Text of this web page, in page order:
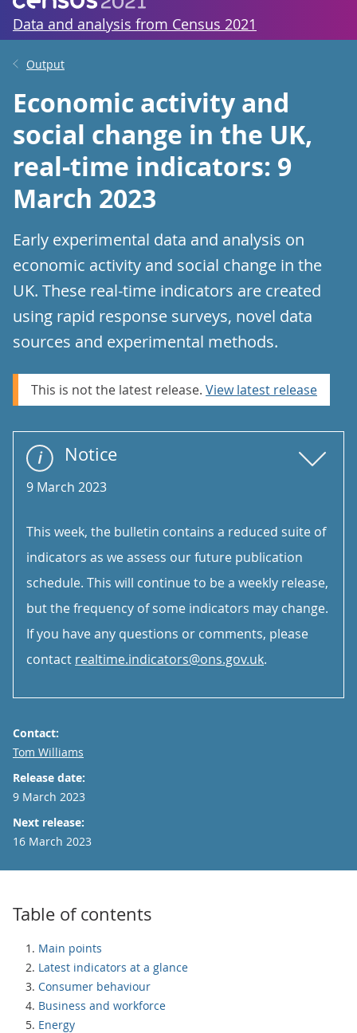
Data and analysis from Census 2021
Output
Economic activity and
social change in the UK,
real-time indicators: 9
March 2023
Early experimental data and analysis on
economic activity and social change in the
UK. These real-time indicators are created
using rapid response surveys, novel data
sources and experimental methods.
This is not the latest release. View latest release
Notice
9 March 2023
This week, the bulletin contains a reduced suite of
indicators as we assess our future publication
schedule. This will continue to be a weekly release,
but the frequency of some indicators may change.
If you have any questions or comments, please
contact realtime.indicators@ons.gov.uk.
Contact:
Email
Tom Williams
Release date:
9 March 2023
Next release:
16 March 2023
Table of contents
Main points
Latest indicators at a glance
Consumer behaviour
Business and workforce
Energy